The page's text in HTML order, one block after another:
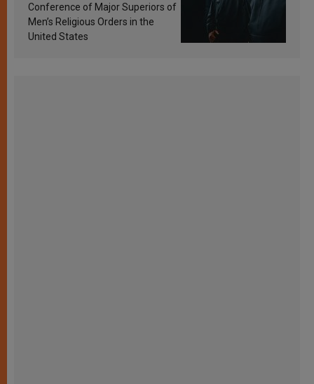
Conference of Major Superiors of
Men’s Religious Orders in the
United States